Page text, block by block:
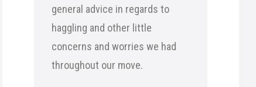
general advice in regards to
haggling and other little
concerns and worries we had
throughout our move.